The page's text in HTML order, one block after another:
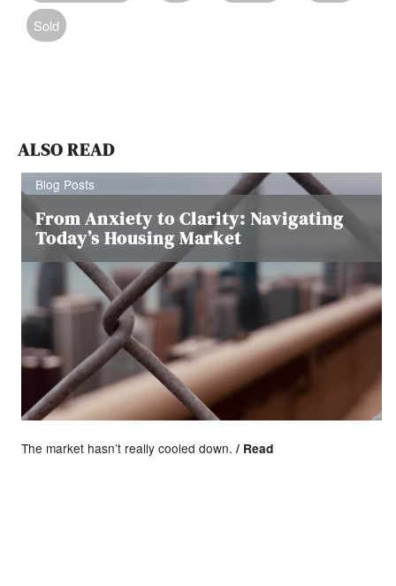
Sold
ALSO READ
Blog Posts
From Anxiety to Clarity: Navigating
Today’s Housing Market
The market hasn’t really cooled down./ Read